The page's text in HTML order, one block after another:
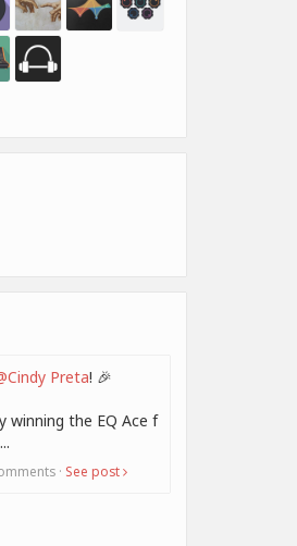
Preta! 🎉
winning the EQ Ace f
· See post